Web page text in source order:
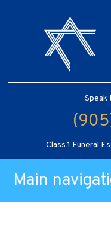
Speak
Class 1 Funeral
Main